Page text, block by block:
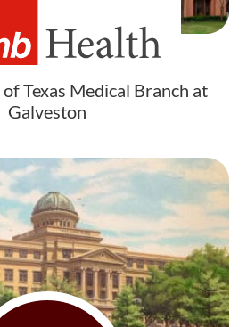
Texas Medical Branch at
Galveston